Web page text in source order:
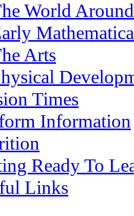
World
Arts
Times
Information
Ready To
Links